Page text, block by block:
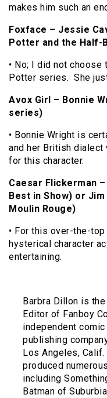
makes him such an
Foxface – Jessie
Potter and the Half-
• No; I did not
Potter series. She
Avox Girl – Bonnie
series)
• Bonnie Wright is
and her British
for this character.
Caesar Flickerman
Best in Show) or
Moulin Rouge)
• For this over-the-
hysterical character
entertaining.
Barbra Dillon is
Editor of Fanboy
independent
publishing
Los Angeles, Calif.
produced
including
Batman of